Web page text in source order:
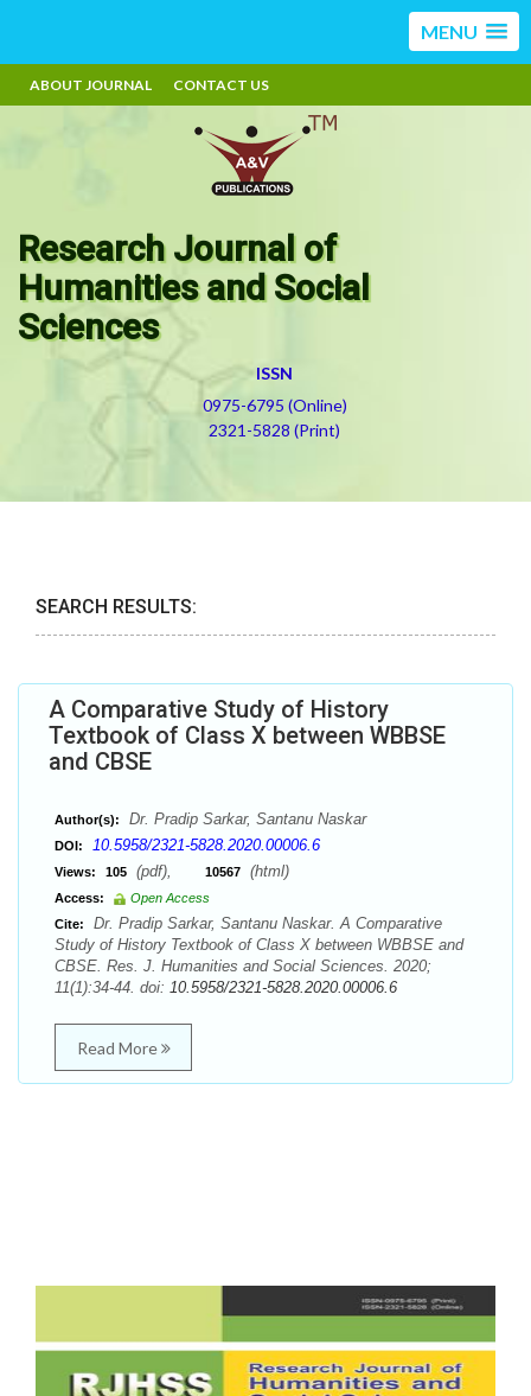
MENU
ABOUT JOURNAL CONTACT US
Research Journal of
Humanities and Social
Sciences
ISSN
0975-6795 (Online)
2321-5828 (Print)
SEARCH RESULTS:
A Comparative Study of History
Textbook of Class X between WBBSE
and CBSE
Author(s): Dr. Pradip Sarkar, Santanu Naskar
DOI: 10.5958/2321-5828.2020.00006.6
Views: 105 (pdf), 10567 (html)
Access:
Open Access
Cite:
Dr. Pradip Sarkar, Santanu Naskar. A Comparative
Study of History Textbook of Class X between WBBSE and
CBSE. Res. J. Humanities and Social Sciences. 2020;
11(1):34-44. doi: 10.5958/2321-5828.2020.00006.6
Read More